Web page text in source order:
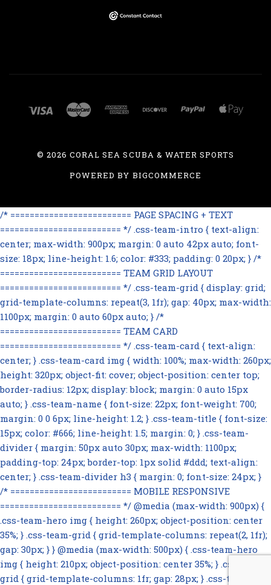
©2026 CORAL SEA SCUBA & WATER SPORTS
POWERED BY BIGCOMMERCE
/* ========================= PAGE SPACING + TEXT
========================= */ .css-team-intro { text-align:
center; max-width: 900px; margin: 0 auto 42px auto; font-
size: 18px; line-height: 1.6; color: #333; padding: 0 20px; } /*
========================= TEAM GRID LAYOUT
========================= */ .css-team-grid { display: grid;
grid-template-columns: repeat(3, 1fr); gap: 40px; max-width:
1100px; margin: 0 auto 60px auto; } /*
========================= TEAM CARD
========================= */ .css-team-card { text-align:
center; } .css-team-card img { width: 100%; max-width: 260px;
height: 320px; object-fit: cover; object-position: center top;
border-radius: 12px; display: block; margin: 0 auto 15px
auto; } .css-team-name { font-size: 22px; font-weight: 700;
margin: 0 0 6px; line-height: 1.2; } .css-team-title { font-size:
15px; color: #666; line-height: 1.5; margin: 0; } .css-team-
divider { margin: 50px auto 30px; max-width: 1100px;
padding-top: 24px; border-top: 1px solid #ddd; text-align:
center; } .css-team-divider h3 { margin: 0; font-size: 24px; }
/* ========================= MOBILE RESPONSIVE
========================= */ @media (max-width: 900px) {
.css-team-hero img { height: 260px; object-position: center
35%; } .css-team-grid { grid-template-columns: repeat(2, 1fr);
gap: 30px; } } @media (max-width: 500px) { .css-team-hero
img { height: 210px; object-position: center 35%; } .css-team-
grid { grid-template-columns: 1fr; gap: 28px; } .css-team-